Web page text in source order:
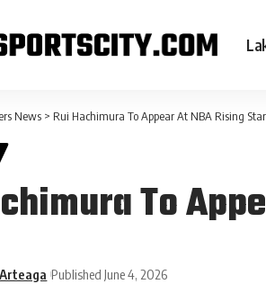
News > Rui Hachimura To Appear At NBA Rising
To
Published June 4, 2026